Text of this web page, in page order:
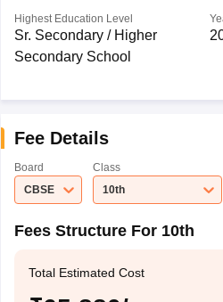
Highest Education Level
Sr. Secondary / Higher
Secondary School
Fee Details
Board
CBSE
Class
10th
Fees Structure For 10th
Total Estimated Cost